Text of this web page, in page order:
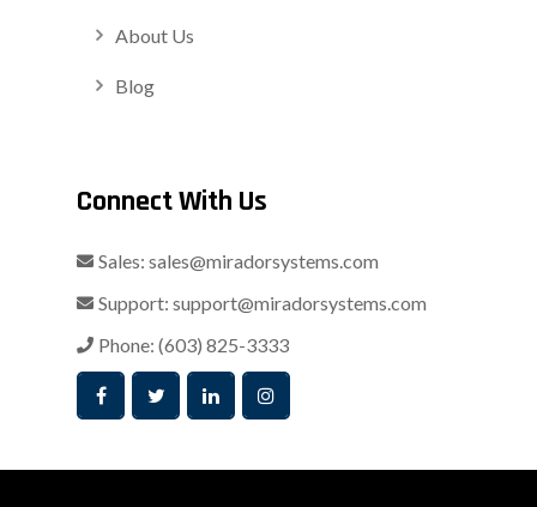
About Us
Blog
Connect With Us
Sales: sales@miradorsystems.com
Support: support@miradorsystems.com
Phone: (603) 825-3333